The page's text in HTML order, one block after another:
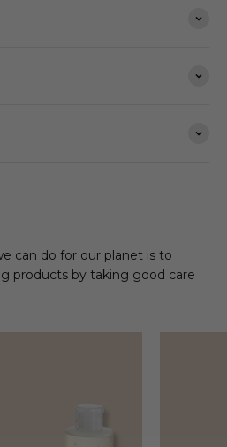
can do for our planet is to
products by taking good care